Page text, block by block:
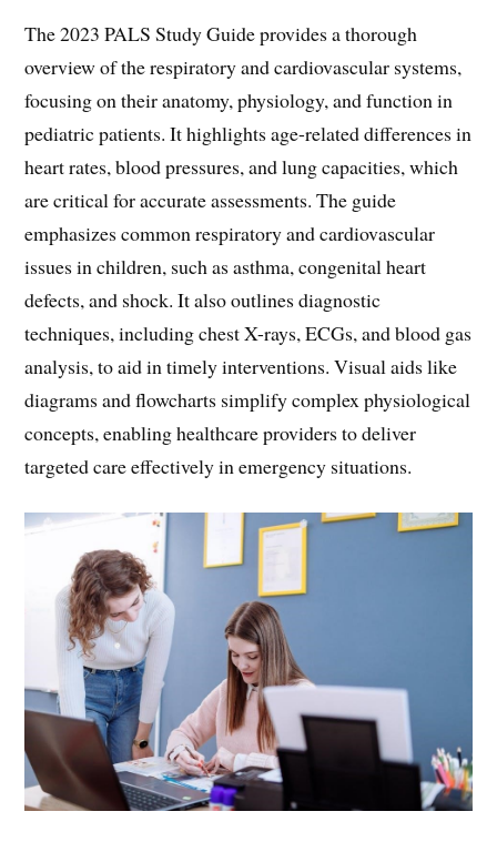
The 2023 PALS Study Guide provides a thorough
overview of the respiratory and cardiovascular systems,
focusing on their anatomy, physiology, and function in
pediatric patients. It highlights age-related differences in
heart rates, blood pressures, and lung capacities, which
are critical for accurate assessments. The guide
emphasizes common respiratory and cardiovascular
issues in children, such as asthma, congenital heart
defects, and shock. It also outlines diagnostic
techniques, including chest X-rays, ECGs, and blood gas
analysis, to aid in timely interventions. Visual aids like
diagrams and flowcharts simplify complex physiological
concepts, enabling healthcare providers to deliver
targeted care effectively in emergency situations.